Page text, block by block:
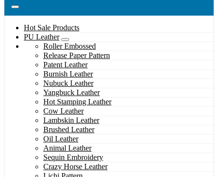
Hot Sale Products
PU Leather
Roller Embossed
Release Paper Pattern
Patent Leather
Burnish Leather
Nubuck Leather
Yangbuck Leather
Hot Stamping Leather
Cow Leather
Lambskin Leather
Brushed Leather
Oil Leather
Animal Leather
Sequin Embroidery
Crazy Horse Leather